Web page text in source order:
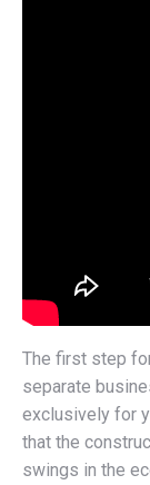
The first step
separate
exclusively for
that the
swings in the